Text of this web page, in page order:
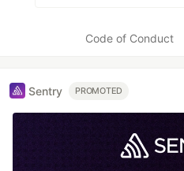
Code of Conduct
Sentry PROMOTED